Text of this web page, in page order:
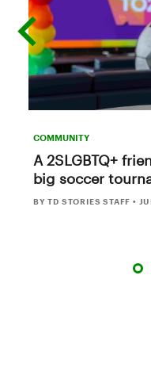
COMMUNITY
A 2SLGBTQ+
big soccer
BY TD STORIES STAFF•
previous
slide